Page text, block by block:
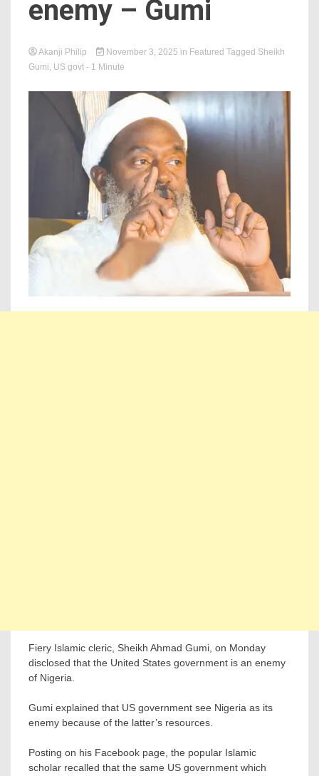
enemy – Gumi
Akanji Philip November 3, 2025 in Featured Tagged Sheikh
Gumi, US govt - 1 Minute
Fiery Islamic cleric, Sheikh Ahmad Gumi, on Monday
disclosed that the United States government is an enemy
of Nigeria.
Gumi explained that US government see Nigeria as its
enemy because of the latter’s resources.
Posting on his Facebook page, the popular Islamic
scholar recalled that the same US government which